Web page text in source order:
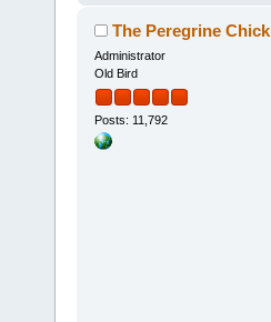
The Peregrine Chick
Administrator
Old Bird
Posts: 11,792